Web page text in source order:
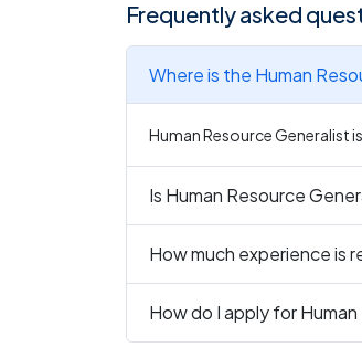
Frequently asked
Where is the Human
Human Resource Generalist
Is Human Resource
How much experience is
How do I apply for